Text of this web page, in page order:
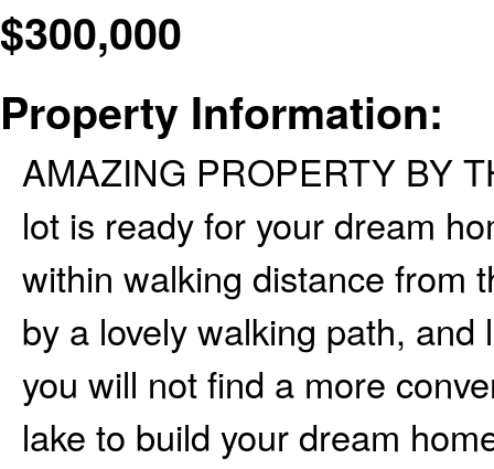
$300,000
Property Information:
AMAZING PROPERTY BY
lot is ready for your dream
within walking distance from
by a lovely walking path,
you will not find a more
lake to build your dream